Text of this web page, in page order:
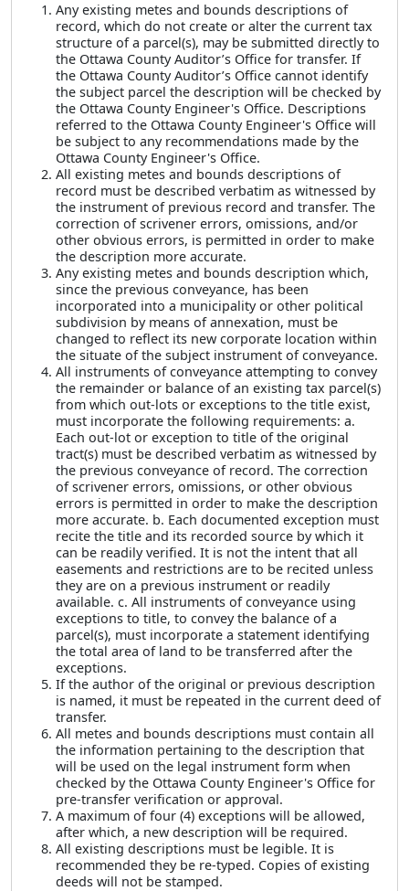
Any existing metes and bounds descriptions of
record, which do not create or alter the current tax
structure of a parcel(s), may be submitted directly to
the Ottawa County Auditor’s Office for transfer. If
the Ottawa County Auditor’s Office cannot identify
the subject parcel the description will be checked by
the Ottawa County Engineer's Office. Descriptions
referred to the Ottawa County Engineer's Office will
be subject to any recommendations made by the
Ottawa County Engineer's Office.
All existing metes and bounds descriptions of
record must be described verbatim as witnessed by
the instrument of previous record and transfer. The
correction of scrivener errors, omissions, and/or
other obvious errors, is permitted in order to make
the description more accurate.
Any existing metes and bounds description which,
since the previous conveyance, has been
incorporated into a municipality or other political
subdivision by means of annexation, must be
changed to reflect its new corporate location within
the situate of the subject instrument of conveyance.
All instruments of conveyance attempting to convey
the remainder or balance of an existing tax parcel(s)
from which out-lots or exceptions to the title exist,
must incorporate the following requirements: a.
Each out-lot or exception to title of the original
tract(s) must be described verbatim as witnessed by
the previous conveyance of record. The correction
of scrivener errors, omissions, or other obvious
errors is permitted in order to make the description
more accurate. b. Each documented exception must
recite the title and its recorded source by which it
can be readily verified. It is not the intent that all
easements and restrictions are to be recited unless
they are on a previous instrument or readily
available. c. All instruments of conveyance using
exceptions to title, to convey the balance of a
parcel(s), must incorporate a statement identifying
the total area of land to be transferred after the
exceptions.
If the author of the original or previous description
is named, it must be repeated in the current deed of
transfer.
All metes and bounds descriptions must contain all
the information pertaining to the description that
will be used on the legal instrument form when
checked by the Ottawa County Engineer's Office for
pre-transfer verification or approval.
A maximum of four (4) exceptions will be allowed,
after which, a new description will be required.
All existing descriptions must be legible. It is
recommended they be re-typed. Copies of existing
deeds will not be stamped.